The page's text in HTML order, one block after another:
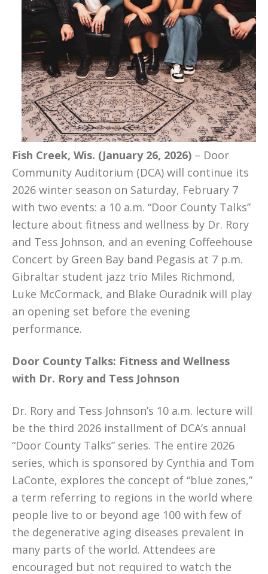
Fish Creek, Wis. (January 26, 2026) – Door
Community Auditorium (DCA) will continue its
2026 winter season on Saturday, February 7
with two events: a 10 a.m. “Door County Talks”
lecture about fitness and wellness by Dr. Rory
and Tess Johnson, and an evening Coffeehouse
Concert by Green Bay band Pegasis at 7 p.m.
Gibraltar student jazz trio Miles Richmond,
Luke McCormack, and Blake Ouradnik will play
an opening set before the evening
performance.
Door County Talks: Fitness and Wellness
with Dr. Rory and Tess Johnson
Dr. Rory and Tess Johnson’s 10 a.m. lecture will
be the third 2026 installment of DCA’s annual
“Door County Talks” series. The entire 2026
series, which is sponsored by Cynthia and Tom
LaConte, explores the concept of “blue zones,”
a term referring to regions in the world where
people live to or beyond age 100 with few of
the degenerative aging diseases prevalent in
many parts of the world. Attendees are
encouraged but not required to watch the